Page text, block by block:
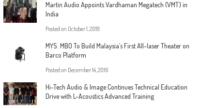
Martin Audio Appoints Vardhaman Megatech (VMT) in
India
Posted on October 1, 2019
MYS: MBO To Build Malaysia’s First All-laser Theater on
Barco Platform
Posted on December 14, 2016
Hi-Tech Audio & Image Continues Technical Education
Drive with L-Acoustics Advanced Training